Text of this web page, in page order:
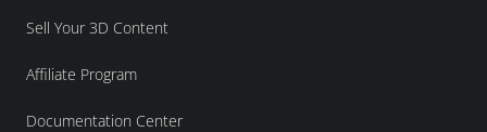
Sell Your 3D Content
Affiliate Program
Documentation Center